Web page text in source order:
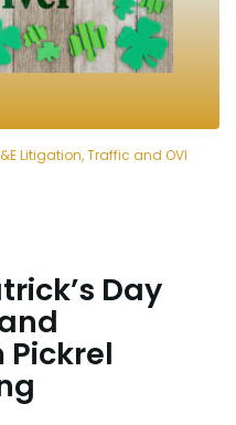
Litigation, Traffic and OVI
Day